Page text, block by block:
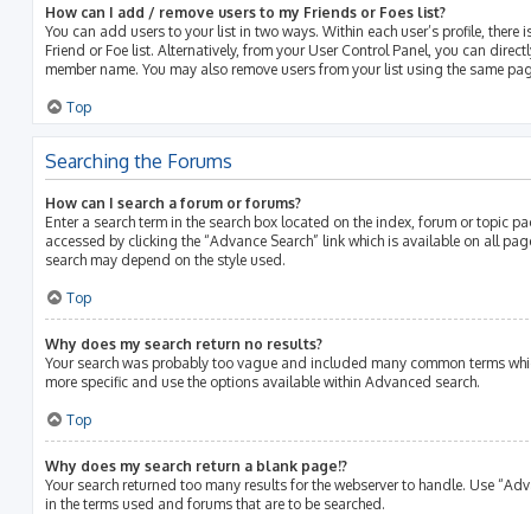
How can I add / remove users to my Friends or Foes list?
You can add users to your list in two ways. Within each user’s profile, there
Friend or Foe list. Alternatively, from your User Control Panel, you can
member name. You may also remove users from your list using the same
Top
Searching the Forums
How can I search a forum or forums?
Enter a search term in the search box located on the index, forum or topic
accessed by clicking the “Advance Search” link which is available on all
search may depend on the style used.
Top
Why does my search return no results?
Your search was probably too vague and included many common terms
more specific and use the options available within Advanced search.
Top
Why does my search return a blank page!?
Your search returned too many results for the webserver to handle. Use
in the terms used and forums that are to be searched.